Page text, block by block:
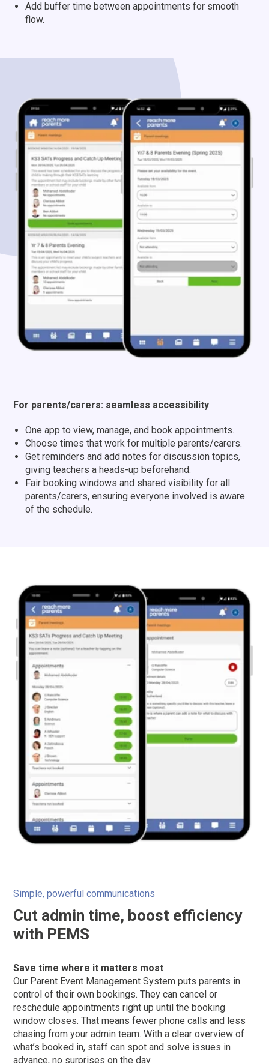
Add buffer time between appointments for smooth
flow.
For parents/carers: seamless accessibility
One app to view, manage, and book appointments.
Choose times that work for multiple parents/carers.
Get reminders and add notes for discussion topics,
giving teachers a heads-up beforehand.
Fair booking windows and shared visibility for all
parents/carers,ensuring everyone involved is aware
of the schedule.
Simple, powerful communications
Cut admin time, boost efficiency
with PEMS
Save time where it matters most
Our Parent Event Management System puts parents in
control of their own bookings. They can cancel or
reschedule appointments right up until the booking
window closes. That means fewer phone calls and less
chasing from your admin team. With a clear overview of
what’s booked in, staff can spot and solve issues in
advance, no surprises on the day.